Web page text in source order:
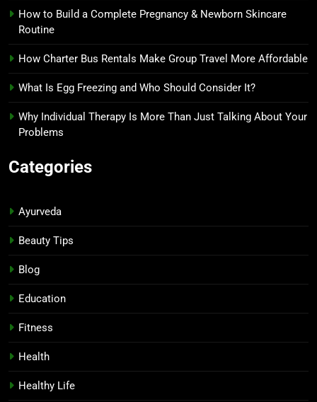
How to Build a Complete Pregnancy & Newborn Skincare
Routine
How Charter Bus Rentals Make Group Travel More Affordable
What Is Egg Freezing and Who Should Consider It?
Why Individual Therapy Is More Than Just Talking About Your
Problems
Categories
Ayurveda
Beauty Tips
Blog
Education
Fitness
Health
Healthy Life